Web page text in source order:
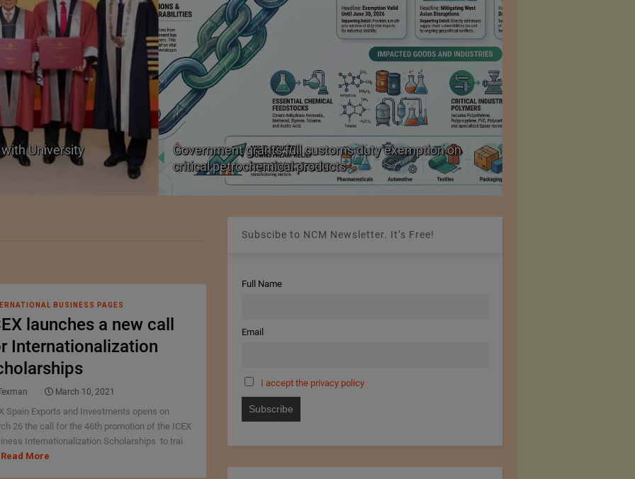
University
Government grants full customs duty exemption on
critical petrochemical products
BUSINESS PAGES
launches a new call
Internationalization
March 10, 2021
Spain Exports and Investments opens on
26 the call for the 46th promotion of the ICEX
Internationalization Scholarships to trai
Read More
Subscibe to NCM Newsletter. It’s Free!
Full Name
Email
I accept the privacy policy